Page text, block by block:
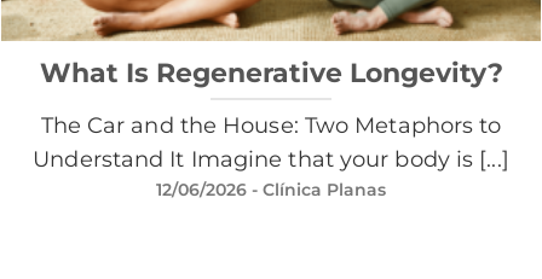
What Is Regenerative Longevity?
The Car and the House: Two Metaphors to
Understand It Imagine that your body is [...]
12/06/2026 - Clínica Planas